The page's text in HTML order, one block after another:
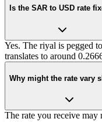
Is the SAR to USD rate
Yes. The riyal is pegged
translates to around
Why might the rate vary
The rate you receive may